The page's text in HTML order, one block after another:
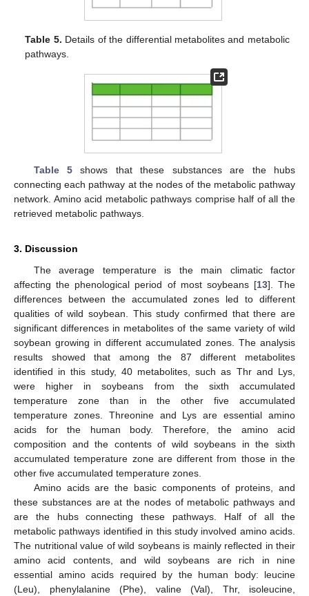
Table 5. Details of the differential metabolites and metabolic
pathways.
Table 5 shows that these substances are the hubs
connecting each pathway at the nodes of the metabolic pathway
network. Amino acid metabolic pathways comprise half of all the
retrieved metabolic pathways.
3. Discussion
The average temperature is the main climatic factor
affecting the phenological period of most soybeans [13]. The
differences between the accumulated zones led to different
qualities of wild soybean. This study confirmed that there are
significant differences in metabolites of the same variety of wild
soybean growing in different accumulated zones. The analysis
results showed that among the 87 different metabolites
identified in this study, 40 metabolites, such as Thr and Lys,
were higher in soybeans from the sixth accumulated
temperature zone than in the other five accumulated
temperature zones. Threonine and Lys are essential amino
acids for the human body. Therefore, the amino acid
composition and the contents of wild soybeans in the sixth
accumulated temperature zone are different from those in the
other five accumulated temperature zones.
Amino acids are the basic components of proteins, and
these substances are at the nodes of metabolic pathways and
are the hubs connecting these pathways. Half of all the
metabolic pathways identified in this study involved amino acids.
The nutritional value of wild soybeans is mainly reflected in their
amino acid contents, and wild soybeans are rich in nine
essential amino acids required by the human body: leucine
(Leu), phenylalanine (Phe), valine (Val), Thr, isoleucine,